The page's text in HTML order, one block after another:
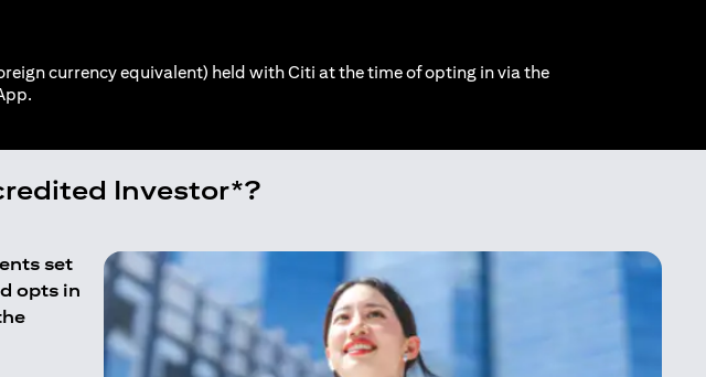
currency equivalent) held with Citi at the time of opting in via the
Investor*?
set
opts in